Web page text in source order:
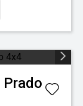
Prado